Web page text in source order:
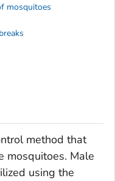
method that
mosquitoes. Male
using the
mosquitoes